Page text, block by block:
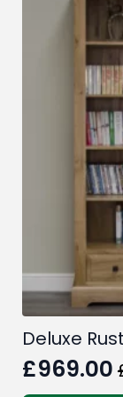
Deluxe
Original
£969.00
Current